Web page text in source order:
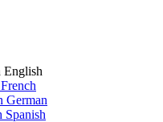
English
French
German
Spanish